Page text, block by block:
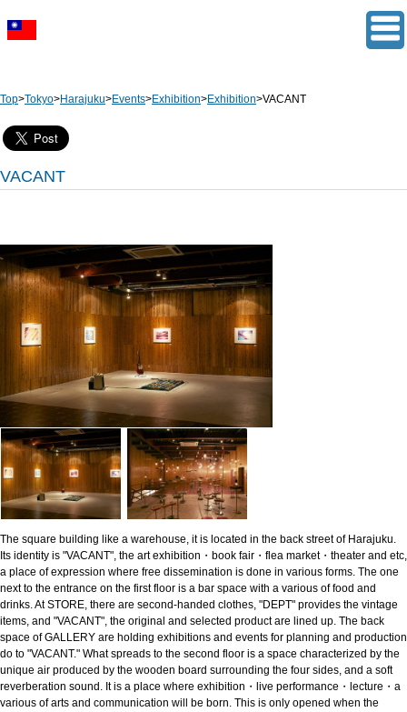
Top>Tokyo>Harajuku>Events>Exhibition>Exhibition>VACANT
VACANT
The square building like a warehouse, it is located in the back street of Harajuku.
Its identity is "VACANT", the art exhibition・book fair・flea market・theater and etc,
a place of expression where free dissemination is done in various forms. The one
next to the entrance on the first floor is a bar space with a various of food and
drinks. At STORE, there are second-handed clothes, "DEPT" provides the vintage
items, and "VACANT", the original and selected product are lined up. The back
space of GALLERY are holding exhibitions and events for planning and production
do to "VACANT." What spreads to the second floor is a space characterized by the
unique air produced by the wooden board surrounding the four sides, and a soft
reverberation sound. It is a place where exhibition・live performance・lecture・a
various of arts and communication will be born. This is only opened when the